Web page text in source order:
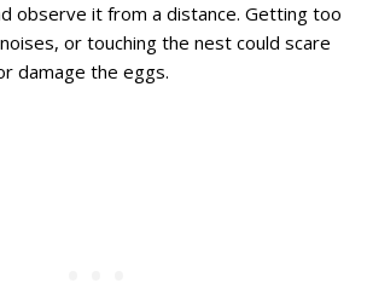
observe it from a distance. Getting too
or touching the nest could scare
damage the eggs.